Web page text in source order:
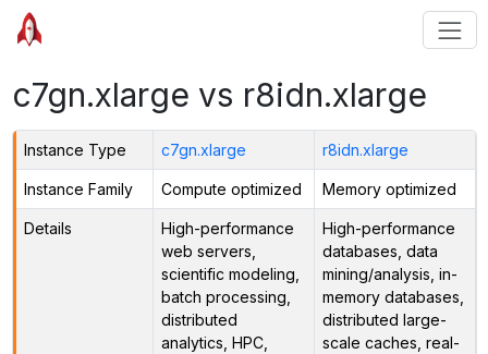
c7gn.xlarge vs r8idn.xlarge
Instance Type c7gn.xlarge r8idn.xlarge
Instance Family Compute optimized Memory optimized
Details
High-performance
web servers,
scientific modeling,
batch processing,
distributed
analytics, HPC,
High-performance
databases, data
mining/analysis, in-
memory databases,
distributed large-
scale caches, real-